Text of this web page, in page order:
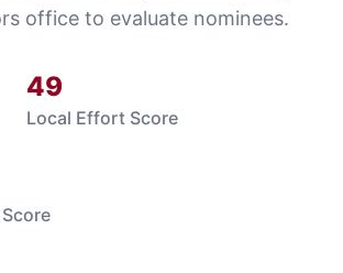
office to evaluate nominees.
Local Effort Score
49